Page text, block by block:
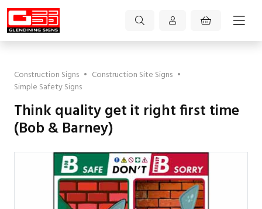
Construction Signs • Construction Site Signs •
Simple Safety Signs
Think quality get it right first time
(Bob & Barney)